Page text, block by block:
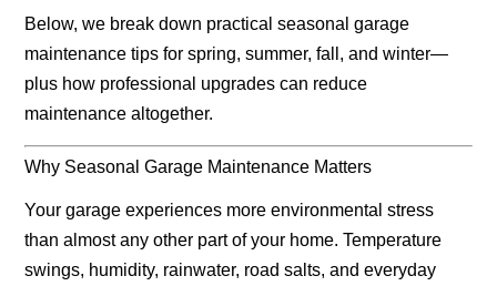
Below, we break down practical seasonal garage
maintenance tips forspring, summer, fall, and winter—
plus how professional upgrades can reduce
maintenance altogether.
Why Seasonal Garage Maintenance Matters
Your garage experiences more environmental stress
than almost any other part of your home. Temperature
swings, humidity, rainwater, road salts, and everyday